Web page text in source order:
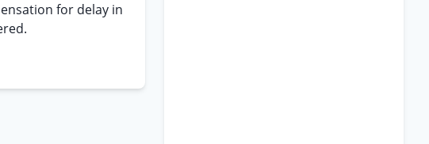
for delay in